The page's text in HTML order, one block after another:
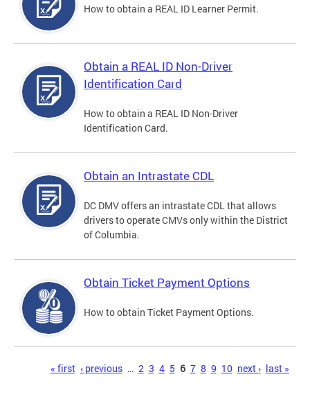
How to obtain a REAL ID Learner Permit.
Obtain a REAL ID Non-Driver
Identification Card
How to obtain a REAL ID Non-Driver
Identification Card.
Obtain an Intrastate CDL
DC DMV offers an intrastate CDL that allows
drivers to operate CMVs only within the District
of Columbia.
Obtain Ticket Payment Options
How to obtain Ticket Payment Options.
« first ‹ previous … 2 3 4 5 6 7 8 9 10 next › last »